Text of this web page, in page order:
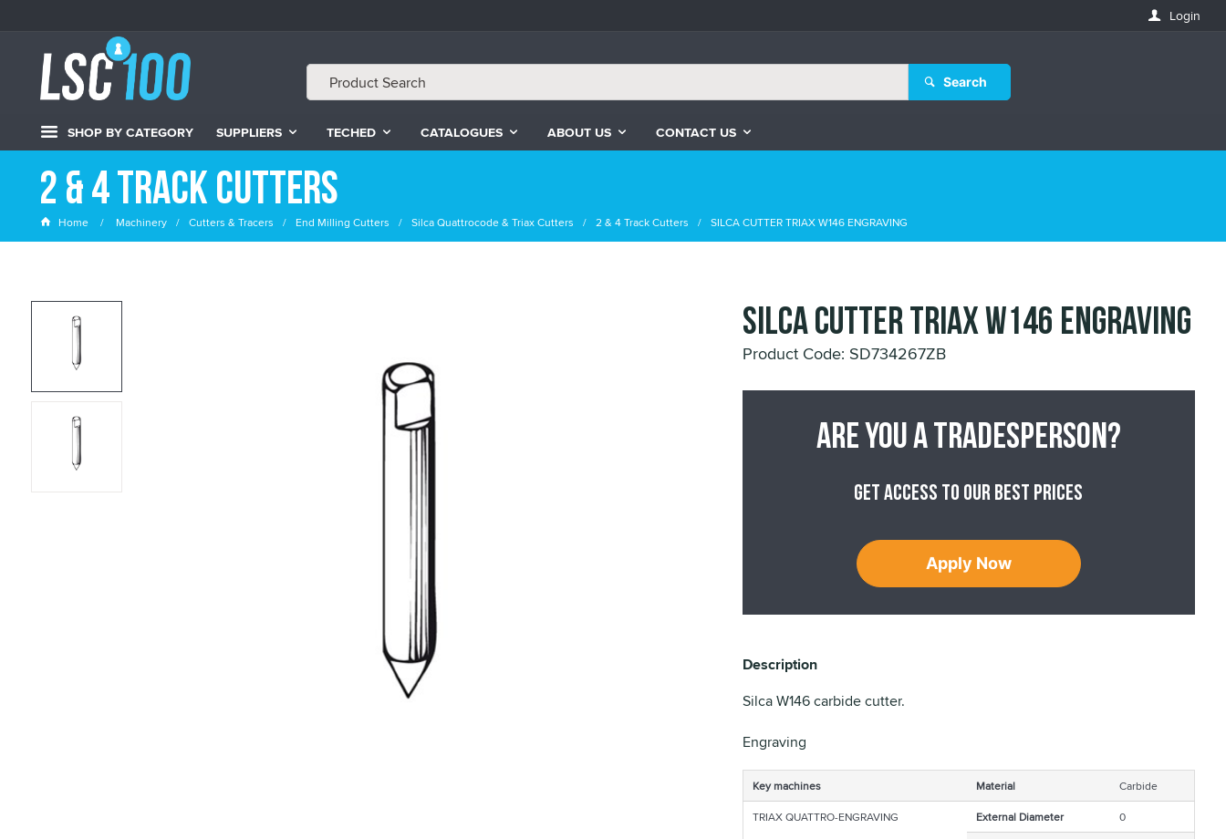
Login
Search
SHOP BY CATEGORY SUPPLIERS TECHED CATALOGUES ABOUT US CONTACT US
2 & 4 Track Cutters
Home Machinery Cutters & Tracers End Milling Cutters Silca Quattrocode & Triax Cutters 2 & 4 Track Cutters SILCA CUTTER TRIAX W146 ENGRAVING
SILCA CUTTER TRIAX W146 ENGRAVING
Product Code: SD734267ZB
Are you a tradesperson?
Get access to our best prices
Apply Now
Description
Silca W146 carbide cutter.
Engraving
Key machines Material
Carbide
TRIAX QUATTRO-ENGRAVING
External Diameter
0